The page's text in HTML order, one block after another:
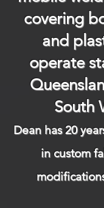
covering
and
operate
South
Dean has 20
in custom